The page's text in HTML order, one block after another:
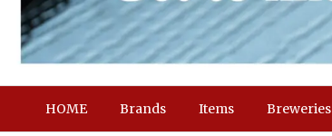
HOME Brands Items Breweries